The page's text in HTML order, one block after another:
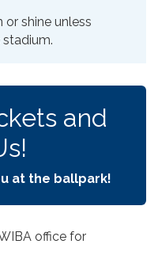
shine unless
and
at the ballpark!
office for